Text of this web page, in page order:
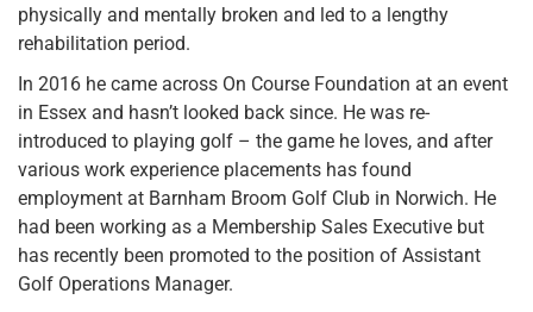
physically and mentally broken and led to a lengthy
rehabilitation period.
In 2016 he came across On Course Foundation at an event
in Essex and hasn’t looked back since. He was re-
introduced to playing golf – the game he loves, and after
various work experience placements has found
employment at Barnham Broom Golf Club in Norwich. He
had been working as a Membership Sales Executive but
has recently been promoted to the position of Assistant
Golf Operations Manager.